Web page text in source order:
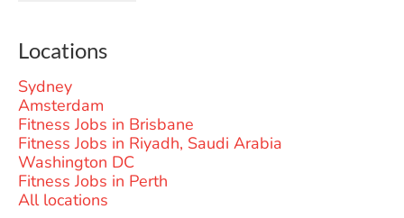
Locations
Sydney
Amsterdam
Fitness Jobs in Brisbane
Fitness Jobs in Riyadh, Saudi Arabia
Washington DC
Fitness Jobs in Perth
All locations